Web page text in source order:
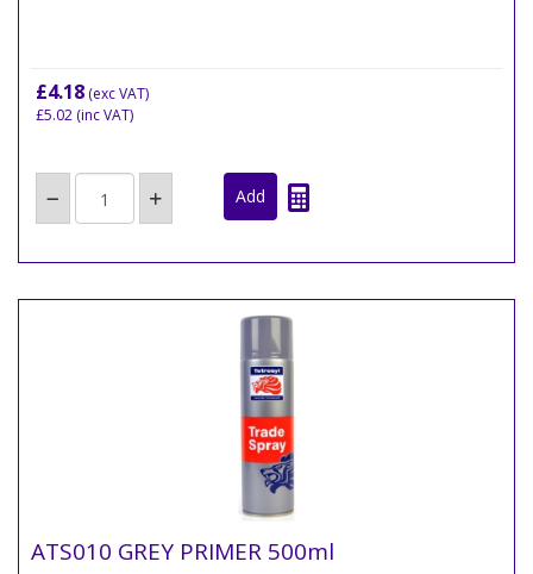
£4.18 (exc VAT)
£5.02 (inc VAT)
ATS010 GREY PRIMER 500ml